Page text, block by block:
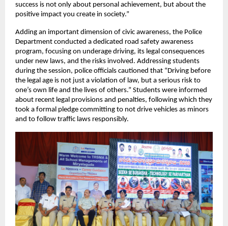
success is not only about personal achievement, but about the
positive impact you create in society.”
Adding an important dimension of civic awareness, the Police
Department conducted a dedicated road safety awareness
program, focusing on underage driving, its legal consequences
under new laws, and the risks involved. Addressing students
during the session, police officials cautioned that “Driving before
the legal age is not just a violation of law, but a serious risk to
one’s own life and the lives of others.” Students were informed
about recent legal provisions and penalties, following which they
took a formal pledge committing to not drive vehicles as minors
and to follow traffic laws responsibly.